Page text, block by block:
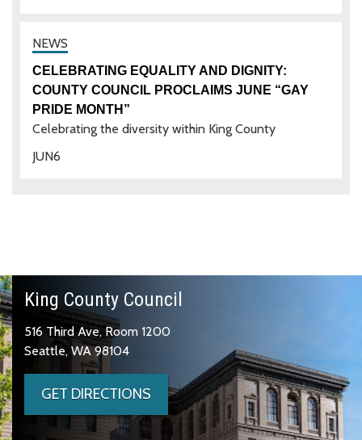
6
JUN
CELEBRATING EQUALITY AND DIGNITY:
COUNTY COUNCIL PROCLAIMS JUNE “GAY
PRIDE MONTH”
Celebrating the diversity within King County
King County Council
516 Third Ave, Room 1200
Seattle, WA 98104
GET DIRECTIONS